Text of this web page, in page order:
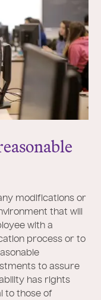
modifications or
that will
with a
process or to
to assure
has rights
to those of